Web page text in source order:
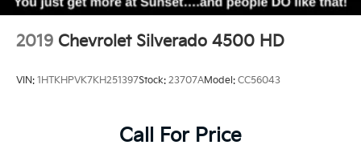
2019 Chevrolet Silverado 4500 HD
VIN: 1HTKHPVK7KH251397Stock: 23707AModel: CC56043
Call For Price